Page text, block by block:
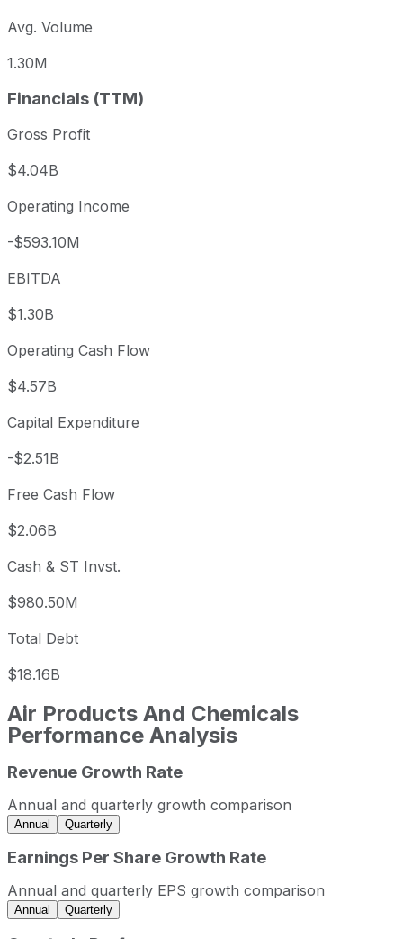
Avg. Volume
1.30M
Financials (TTM)
Gross Profit
$4.04B
Operating Income
-$593.10M
EBITDA
$1.30B
Operating Cash Flow
$4.57B
Capital Expenditure
-$2.51B
Free Cash Flow
$2.06B
Cash & ST Invst.
$980.50M
Total Debt
$18.16B
Air Products And Chemicals
Performance Analysis
Air Products And Chemicals annual revenue and year-
Fiscal year
Period end
2022
2023
2023-09-30
2025
2025-09-30
USD
Air Products And Chemicals sequential (quarter-over-
Revenue Growth Rate
Annual and quarterly growth comparison
Annual Quarterly
Earnings Per Share Growth Rate
Annual and quarterly EPS growth comparison
Annual Quarterly